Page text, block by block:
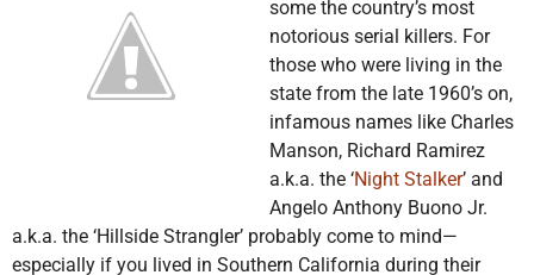
some the country’s most
notorious serial killers. For
those who were living in the
state from the late 1960’s on,
infamous names like Charles
Manson, Richard Ramirez
a.k.a. the ‘Night Stalker’ and
Angelo Anthony Buono Jr.
a.k.a. the ‘Hillside Strangler’ probably come to mind—
especially if you lived in Southern California during their